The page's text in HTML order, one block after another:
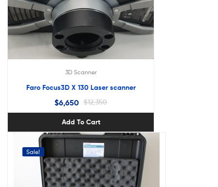
3D Scanner
Faro Focus3D X 130 Laser scanner
$12,350
$6,650
Add To Cart
Sale!